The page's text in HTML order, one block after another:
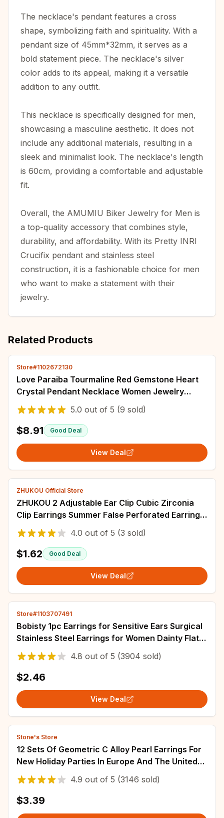
The necklace's pendant features a cross
shape, symbolizing faith and spirituality. With a
pendant size of 45mm*32mm, it serves as a
bold statement piece. The necklace's silver
color adds to its appeal, making it a versatile
addition to any outfit.
This necklace is specifically designed for men,
showcasing a masculine aesthetic. It does not
include any additional materials, resulting in a
sleek and minimalist look. The necklace's length
is 60cm, providing a comfortable and adjustable
fit.
Overall, the AMUMIU Biker Jewelry for Men is
a top-quality accessory that combines style,
durability, and affordability. With its Pretty INRI
Crucifix pendant and stainless steel
construction, it is a fashionable choice for men
who want to make a statement with their
jewelry.
Related Products
Store#1102672130
Love Paraiba Tourmaline Red Gemstone Heart
Crystal Pendant Necklace Women Jewelry
Wedding Anniversary Gift
5.0 out of 5 (9 sold)
$8.91 Good Deal
View Deal
ZHUKOU Official Store
ZHUKOU 2 Adjustable Ear Clip Cubic Zirconia
Clip Earrings Summer False Perforated Earrings
Wholesale: VE1308 VE1309
4.0 out of 5 (3 sold)
$1.62 Good Deal
View Deal
Store#1103707491
Bobisty 1pc Earrings for Sensitive Ears Surgical
Stainless Steel Earrings for Women Dainty Flat
Back Earring Stud Hoop Cartilage
4.8 out of 5 (3904 sold)
$2.46
View Deal
Stone's Store
12 Sets Of Geometric C Alloy Pearl Earrings For
New Holiday Parties In Europe And The United
States
4.9 out of 5 (3146 sold)
$3.39